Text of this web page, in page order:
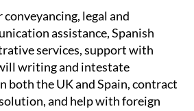
assistance, Spanish
services, support with
writing and intestate
both the UK and Spain, contract
and help with foreign